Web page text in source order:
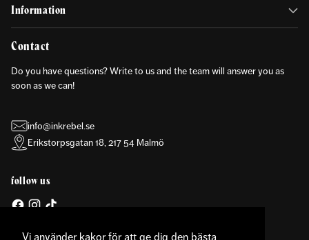
Vi använder kakor för att ge dig den bästa
Information
Contact
Do you have questions? Write to us and the team will answer you as
soon as we can!
info@inkrebel.se
Erikstorpsgatan 18, 217 54 Malmö
follow us